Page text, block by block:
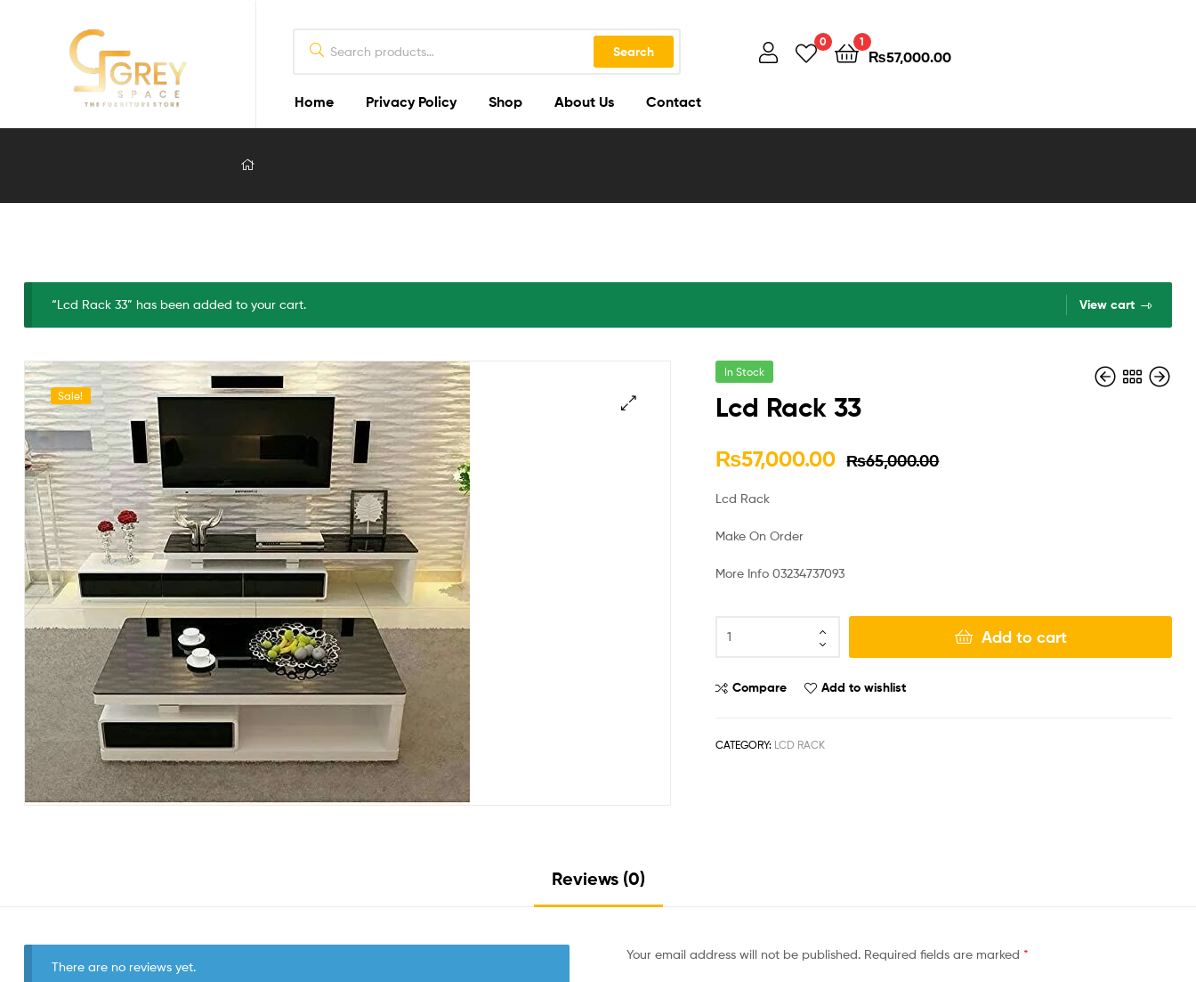
Grey
Furniture
2026
Search
0 1
₨57,000.00
Home Privacy Policy Shop About Us Contact
“Lcd Rack 33” has been added to your cart. View cart
Sale!
In Stock
Lcd Rack 33
₨65,000.00
₨57,000.00
Lcd Rack
Make On Order
More Info 03234737093
Add to cart
Compare Add to wishlist
CATEGORY: LCD RACK
Reviews (0)
There are no reviews yet.
Your email address will not be published. Required fields are marked *